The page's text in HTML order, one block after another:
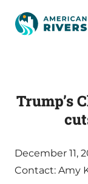
Trump’s
December 11,
Contact: Amy